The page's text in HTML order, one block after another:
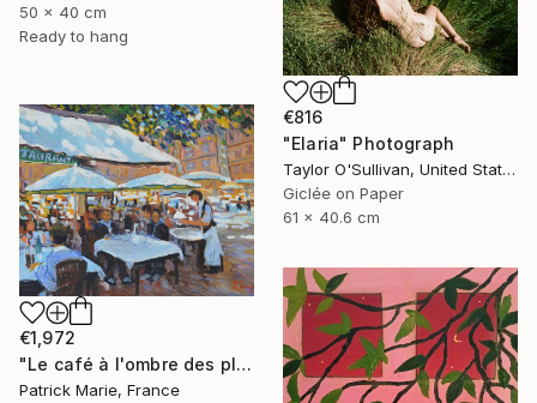
50 x 40 cm
Ready to hang
€816
"Elaria" Photograph
Taylor O'Sullivan, United States
Giclée on Paper
61 x 40.6 cm
€1,972
"Le café à l'ombre des platanes" Painting
Patrick Marie, France